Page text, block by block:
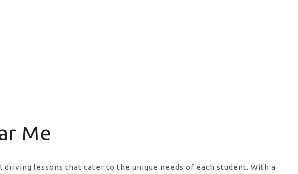
Me
lessons that cater to the unique needs of each student. With a